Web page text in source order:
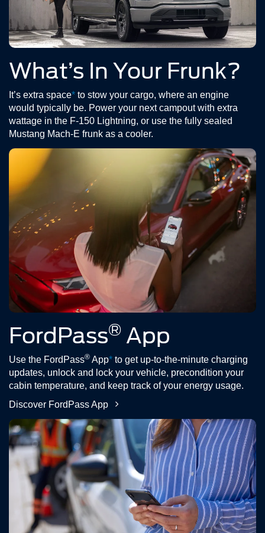
What’s In Your Frunk?
It’s extra space* to stow your cargo, where an engine
would typically be. Power your next campout with extra
wattage in the F-150 Lightning, or use the fully sealed
Mustang Mach-E frunk as a cooler.
FordPass® App
Use the FordPass® App* to get up-to-the-minute charging
updates, unlock and lock your vehicle, precondition your
cabin temperature, and keep track of your energy usage.
Discover FordPass App